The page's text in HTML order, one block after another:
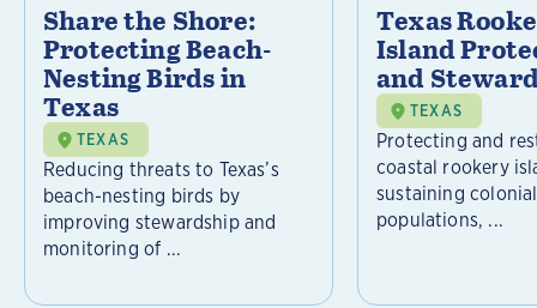
Share the Shore:
Protecting Beach-
Nesting Birds in
Texas
TEXAS
Reducing threats to Texas’s
beach-nesting birds by
improving stewardship and
monitoring of ...
Texas
Island
and
TEXAS
Protecting and
coastal rookery
sustaining
populations, ...